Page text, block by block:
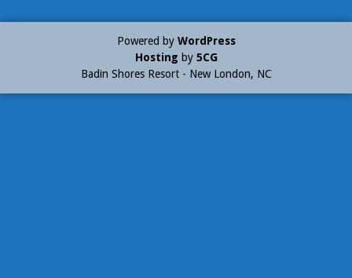
Powered by WordPress
Hosting by 5CG
Badin Shores Resort - New London, NC